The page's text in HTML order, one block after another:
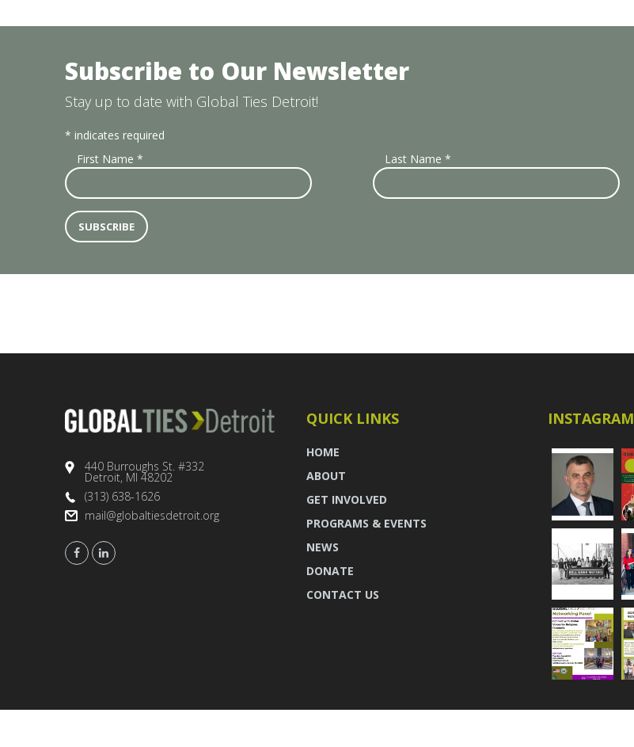
Subscribe to Our Newsletter
Stay up to date with Global Ties Detroit!
* indicates required
First Name * Last Name*
440 Burroughs St. #332
Detroit, MI 48202
(313) 638-1626
mail@globaltiesdetroit.org
QUICK LINKS
HOME
ABOUT
GET INVOLVED
PROGRAMS & EVENTS
NEWS
DONATE
CONTACT US
INSTAGRAM